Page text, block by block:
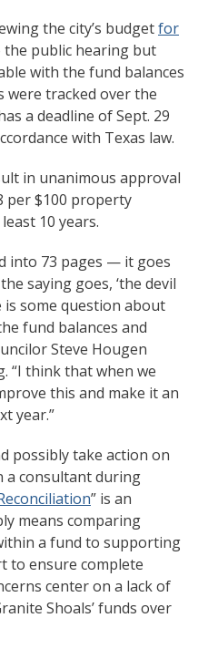
the city’s budgetfor
the public hearing but
with the fund balances
were tracked over the
a deadline of Sept. 29
with Texas law.
in unanimous approval
per $100 property
10 years.
into 73 pages — it goes
saying goes, ‘the devil
is some question about
fund balances and
Steve Hougen
“I think that when we
this and make it an
year.”
possibly take action on
a consultant during
” is an
means comparing
a fund to supporting
to ensure complete
center on a lack of
Shoals’ funds over